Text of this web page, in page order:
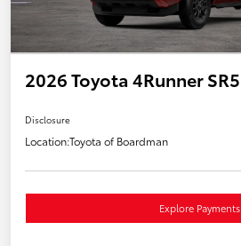
2026 Toyota 4Runner SR5
Disclosure
Location:Toyota of Boardman
Explore Payments